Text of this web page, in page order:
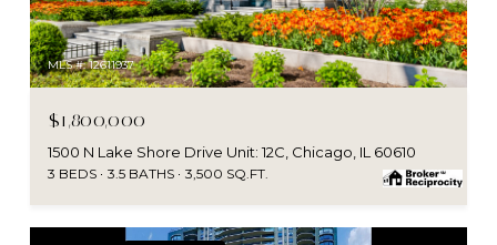
MLS #: 12611937
$1,800,000
1500 N Lake Shore Drive Unit: 12C, Chicago, IL 60610
3 BEDS 3.5 BATHS 3,500 SQ.FT.